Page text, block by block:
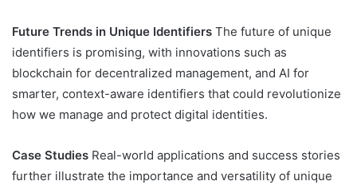
Future Trends in Unique Identifiers The future of unique
identifiers is promising, with innovations such as
blockchain for decentralized management, and AI for
smarter, context-aware identifiers that could revolutionize
how we manage and protect digital identities.
Case Studies Real-world applications and success stories
further illustrate the importance and versatility of unique